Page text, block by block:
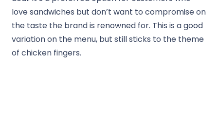
love sandwiches but don’t want to compromise on
the taste the brand is renowned for. This is a good
variation on the menu, but still sticks to the theme
of chicken fingers.